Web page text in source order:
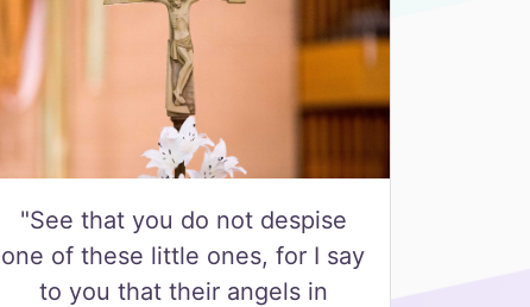
"See that you do not despise
one of these little ones, for I say
to you that their angels in